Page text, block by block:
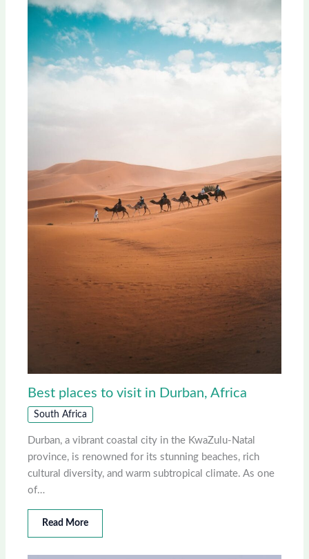
Best places to visit in Durban, Africa
South Africa
Durban, a vibrant coastal city in the KwaZulu-Natal
province, is renowned for its stunning beaches, rich
cultural diversity, and warm subtropical climate. As one
of…
Read More